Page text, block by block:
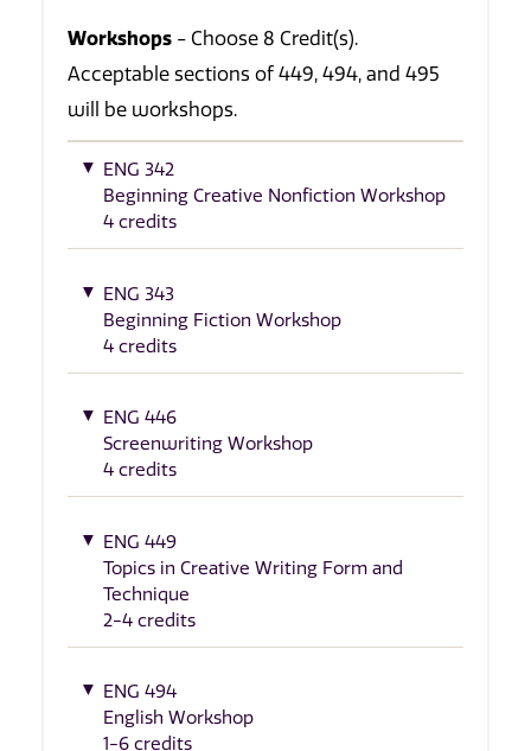
Workshops - Choose 8 Credit(s).
Acceptable sections of 449, 494, and 495
will be workshops.
ENG 342
Beginning Creative Nonfiction Workshop
4 credits
ENG 343
Beginning Fiction Workshop
4 credits
ENG 446
Screenwriting Workshop
4 credits
ENG 449
Topics in Creative Writing Form and
Technique
2-4 credits
ENG 494
English Workshop
1-6 credits